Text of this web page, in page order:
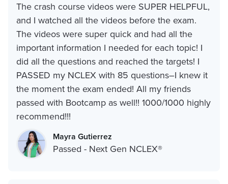
The crash course videos were SUPER HELPFUL,
and I watched all the videos before the exam.
The videos were super quick and had all the
important information I needed for each topic! I
did all the questions and reached the targets! I
PASSED my NCLEX with 85 questions–I knew it
the moment the exam ended! All my friends
passed with Bootcamp as well!! 1000/1000 highly
recommend!!!
Mayra Gutierrez
Passed - Next Gen NCLEX®